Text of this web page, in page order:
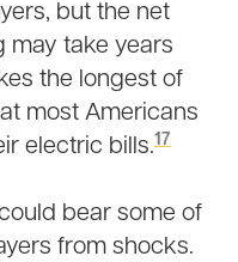
but the net
may take years
the longest of
most Americans
electric bills.17
bear some of
from shocks.